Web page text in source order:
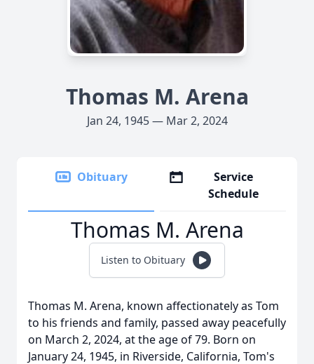
Thomas M. Arena
Jan 24, 1945 — Mar 2, 2024
Obituary
Service
Schedule
Thomas M. Arena
Listen to Obituary
Thomas M. Arena, known affectionately as Tom
to his friends and family, passed away peacefully
on March 2, 2024, at the age of 79. Born on
January 24, 1945, in Riverside, California, Tom's